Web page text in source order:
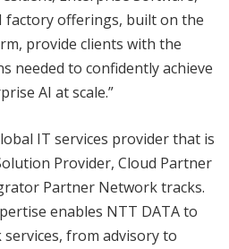
factory offerings, built on the
provide clients with the
needed to confidently achieve
AI at scale.”
IT services provider that is
Provider, Cloud Partner
Partner Network tracks.
enables NTT DATA to
from advisory to